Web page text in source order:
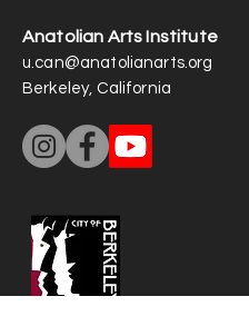
Anatolian Arts Institute
u.can@anatolianarts.org
Berkeley, California